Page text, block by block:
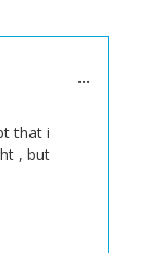
that i
, but